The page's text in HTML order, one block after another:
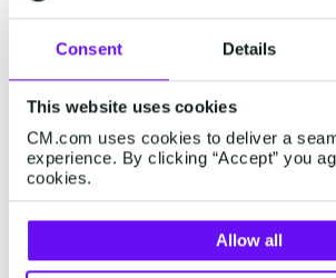
Consent Details
This website uses cookies
CM.com uses cookies to deliver a
experience. By clicking “Accept” you
cookies.
Allow all
Omnichannel